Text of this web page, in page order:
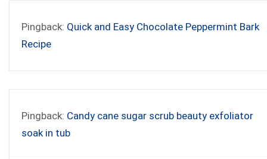
Pingback: Quick and Easy Chocolate Peppermint Bark
Recipe
Pingback: Candy cane sugar scrub beauty exfoliator
soak in tub